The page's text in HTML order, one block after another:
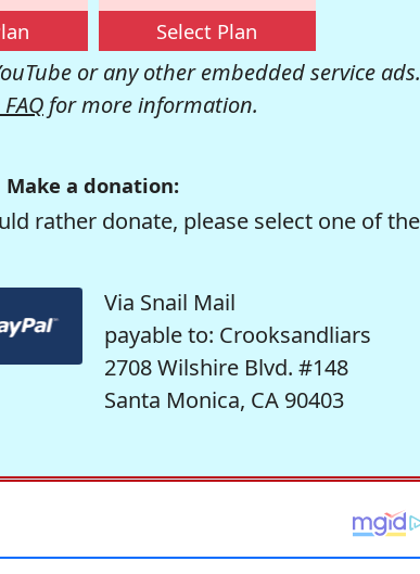
Select Plan
or any other embedded service
for more information.
Make a donation:
rather donate, please select one of
Via Snail Mail
payable to: Crooksandliars
2708 Wilshire Blvd. #148
Santa Monica, CA 90403